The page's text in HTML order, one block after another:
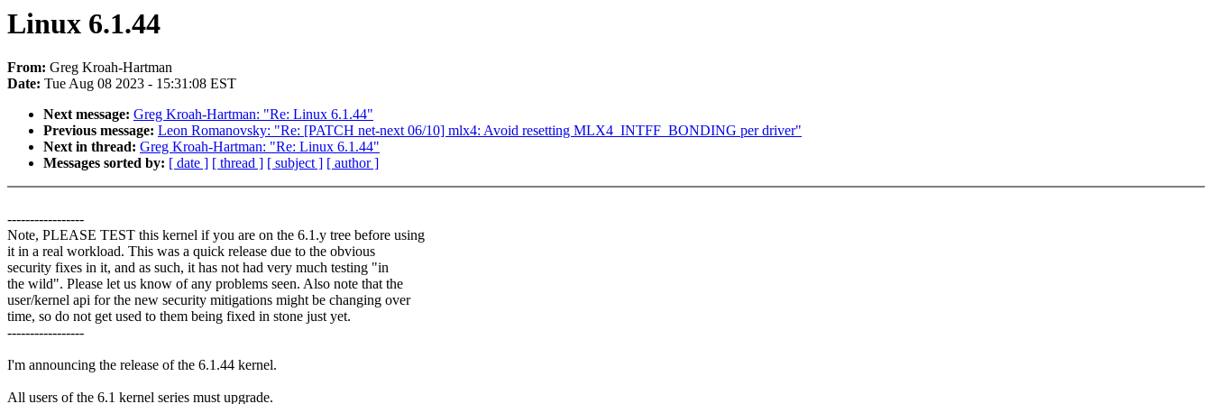
Linux 6.1.44
From: Greg Kroah-Hartman
Date: Tue Aug 08 2023 - 15:31:08 EST
Next message: Greg Kroah-Hartman: "Re: Linux 6.1.44"
Previous message: Leon Romanovsky: "Re: [PATCH net-next 06/10] mlx4: Avoid resetting MLX4_INTFF_BONDING per driver"
Next in thread: Greg Kroah-Hartman: "Re: Linux 6.1.44"
Messages sorted by: [ date ] [ thread ] [ subject ] [ author ]
-----------------
Note, PLEASE TEST this kernel if you are on the 6.1.y tree before using
it in a real workload. This was a quick release due to the obvious
security fixes in it, and as such, it has not had very much testing "in
the wild". Please let us know of any problems seen. Also note that the
user/kernel api for the new security mitigations might be changing over
time, so do not get used to them being fixed in stone just yet.
-----------------
I'm announcing the release of the 6.1.44 kernel.
All users of the 6.1 kernel series must upgrade.